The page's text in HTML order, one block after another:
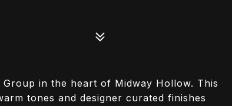
in the heart of Midway Hollow. This
tones and designer curated finishes